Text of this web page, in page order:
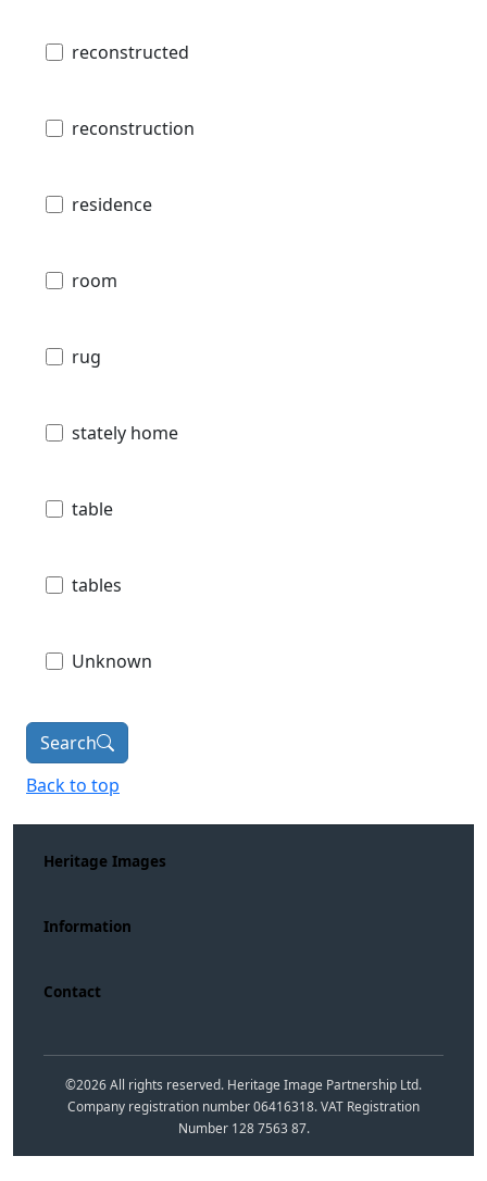
reconstructed
reconstruction
residence
room
rug
stately home
table
tables
Unknown
Search
Back to top
Heritage Images
Information
Contact
©2026All rights reserved. Heritage Image Partnership Ltd.
Company registration number 06416318. VAT Registration
Number 128 7563 87.